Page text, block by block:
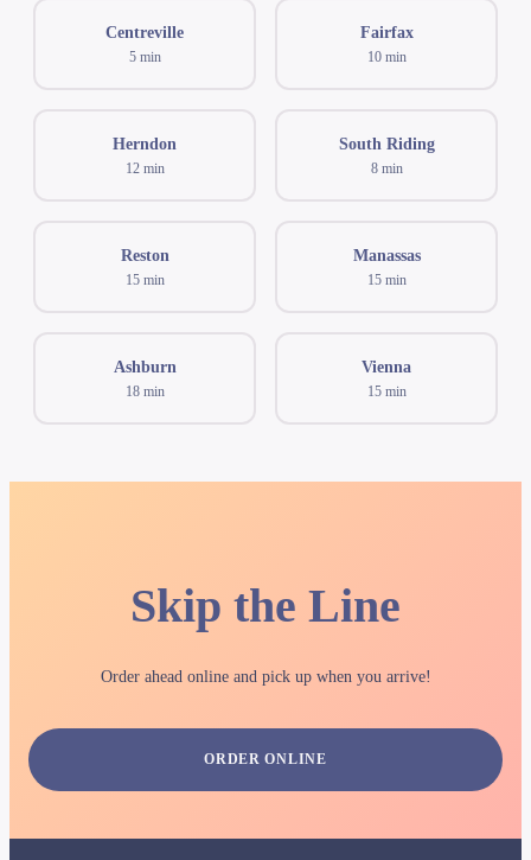
Centreville
5 min
Fairfax
10 min
Herndon
12 min
South Riding
8 min
Reston
15 min
Manassas
15 min
Ashburn
18 min
Vienna
15 min
Skip the Line
Order ahead online and pick up when you arrive!
ORDER ONLINE